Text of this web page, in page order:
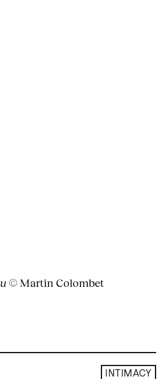
© Martin Colombet
INTIMACY